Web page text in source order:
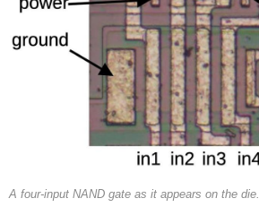
A four-input NAND gate as it appears on the die.